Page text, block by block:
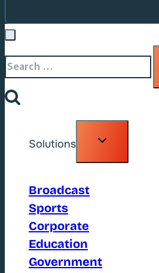
Search
for:
Solutions
Toggle
Broadcast
Sports
Corporate
Education
Government